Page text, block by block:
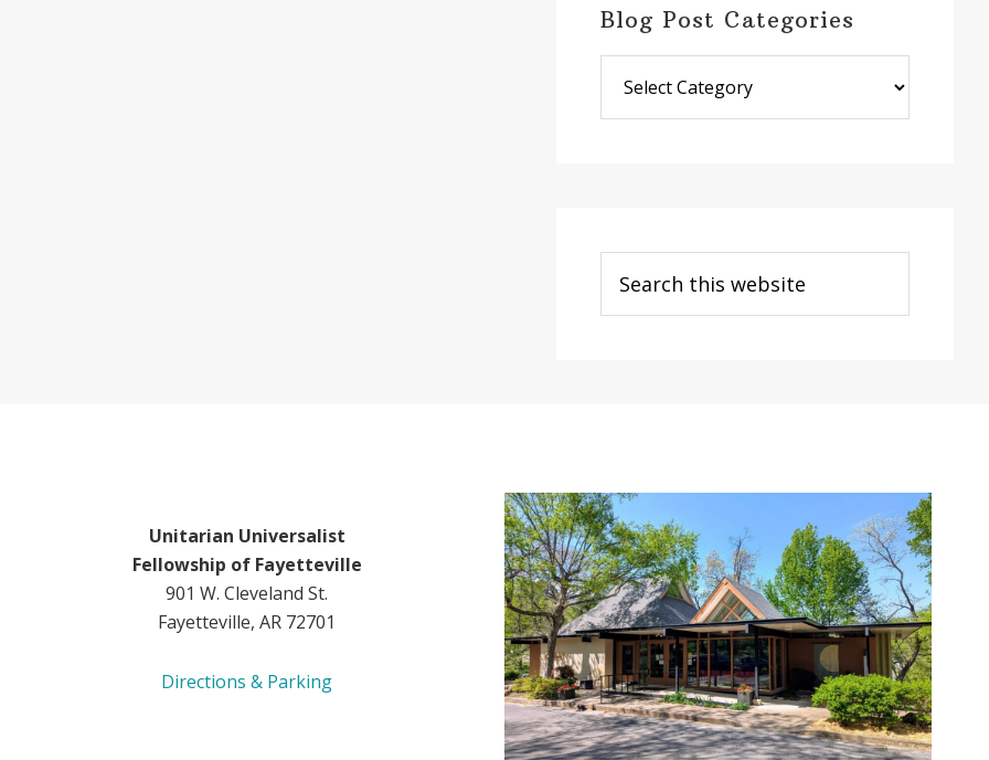
Blog Post Categories
Post
Categories
this
website
Unitarian Universalist
Fellowship of Fayetteville
901 W. Cleveland St.
Fayetteville, AR 72701
Directions & Parking